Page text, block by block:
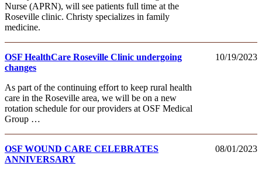
Nurse (APRN), will see patients full time at the
Roseville clinic. Christy specializes in family
medicine.
10/19/2023
OSF HealthCare Roseville Clinic undergoing
changes
As part of the continuing effort to keep rural health
care in the Roseville area, we will be on a new
rotation schedule for our providers at OSF Medical
Group …
08/01/2023
OSF WOUND CARE CELEBRATES
ANNIVERSARY